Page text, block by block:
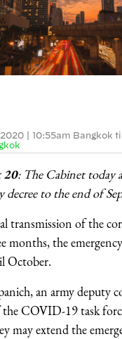
2020 | 10:55am Bangkok
20: The Cabinet today
decree to the end of
transmission of the
months, the
October.
an army deputy
COVID-19 task
may extend the